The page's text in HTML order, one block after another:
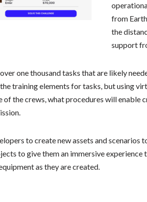
from
the
support
one thousand tasks that are likely
training elements for tasks, but using
of the crews, what procedures will enable
to create new assets and scenarios
to give them an immersive
as they are created.